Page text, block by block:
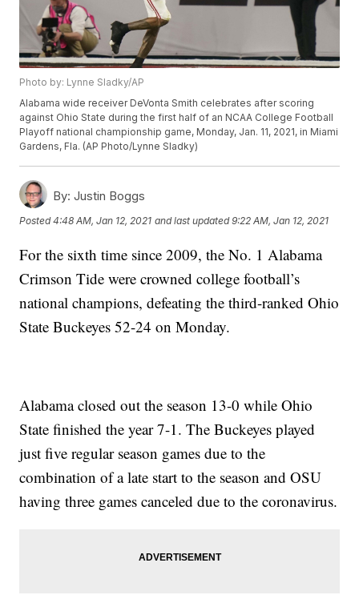
Photo by: Lynne Sladky/AP
Alabama wide receiver DeVonta Smith celebrates after scoring
against Ohio State during the first half of an NCAA College Football
Playoff national championship game, Monday, Jan. 11, 2021, in Miami
Gardens, Fla. (AP Photo/Lynne Sladky)
By: Justin Boggs
Posted4:48 AM, Jan 12, 2021 and last updated 9:22 AM, Jan 12, 2021
For the sixth time since 2009, the No. 1 Alabama
Crimson Tide were crowned college football’s
national champions, defeating the third-ranked Ohio
State Buckeyes 52-24 on Monday.
Alabama closed out the season 13-0 while Ohio
State finished the year 7-1. The Buckeyes played
just five regular season games due to the
combination of a late start to the season and OSU
having three games canceled due to the coronavirus.